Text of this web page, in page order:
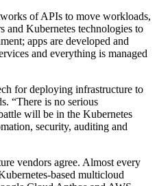
of APIs to move workloads,
and Kubernetes technologies to
apps are developed and
and everything is managed
for deploying infrastructure to
“There is no serious
will be in the Kubernetes
security, auditing and
vendors agree. Almost every
based multicloud